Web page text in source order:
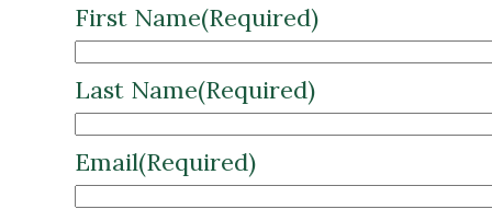
First Name(Required)
Last Name(Required)
Email(Required)